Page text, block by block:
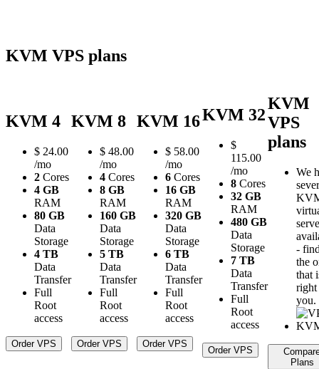
KVM VPS plans
KVM 4
$ 24.00
/mo
2 Cores
4 GB
RAM
80 GB
Data
Storage
4 TB
Data
Transfer
Full
Root
access
Order VPS
KVM 8
$ 48.00
/mo
4 Cores
8 GB
RAM
160 GB
Data
Storage
5 TB
Data
Transfer
Full
Root
access
Order VPS
KVM 16
$ 58.00
/mo
6 Cores
16 GB
RAM
320 GB
Data
Storage
6 TB
Data
Transfer
Full
Root
access
Order VPS
KVM 32
$
115.00
/mo
8 Cores
32 GB
RAM
480 GB
Data
Storage
7 TB
Data
Transfer
Full
Root
access
Order VPS
KVM
VPS
plans
We
-
the
that
you.
Plans